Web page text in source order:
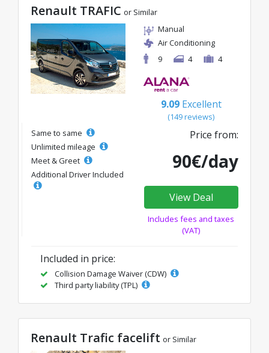
Renault TRAFIC or Similar
Manual
Air Conditioning
9
4 4
9.09 Excellent
(149 reviews)
Same to same
Unlimited mileage
Meet & Greet
Additional Driver Included
Price from:
90€/day
View Deal
Includes fees and taxes
(VAT)
Included in price:
Collision Damage Waiver (CDW)
Third party liability (TPL)
Renault Trafic facelift or Similar